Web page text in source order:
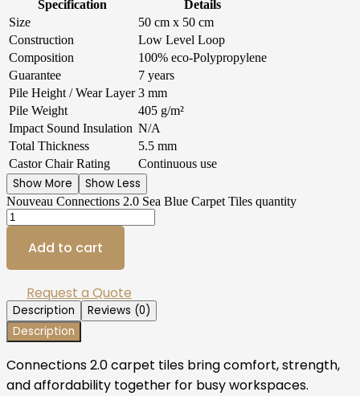
Specification
Details
Size
50 cm x 50 cm
Construction
Low Level Loop
Composition
100% eco-Polypropylene
Guarantee
7 years
Pile Height / Wear Layer 3 mm
Pile Weight
405 g/m²
Impact Sound Insulation N/A
Total Thickness
5.5 mm
Castor Chair Rating
Continuous use
Show More Show Less
Nouveau Connections 2.0 Sea Blue Carpet Tiles quantity
Add to cart
Request a Quote
Description
Reviews (0)
Description
Connections 2.0 carpet tiles bring comfort, strength,
and affordability together for busy workspaces.